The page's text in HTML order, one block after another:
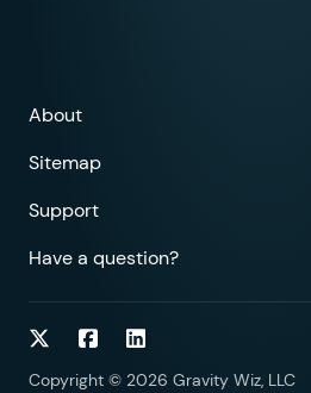
About
Sitemap
Support
Have a question?
Follow on Twitter
Follow on Facebook
Follow on LinkedIn
Copyright © 2026 Gravity Wiz, LLC